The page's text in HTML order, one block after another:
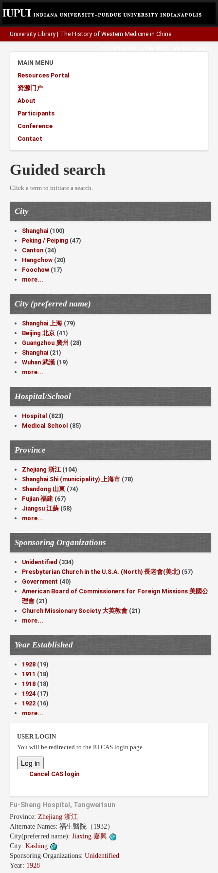
University Library The History of Western Medicine in China
MAIN MENU
Resources Portal
资源门户
About
Participants
Conference
Contact
Guided search
Click a term to initiate a search.
City
Shanghai (100)
Peking / Peiping (47)
Canton (34)
Hangchow (20)
Foochow (17)
more...
City (preferred name)
Shanghai 上海 (79)
Beijing 北京 (41)
Guangzhou 廣州 (28)
Shanghai (21)
Wuhan 武漢 (19)
more...
Hospital/School
Hospital (823)
Medical School (85)
Province
Zhejiang 浙江 (104)
Shanghai Shi (municipality) 上海市 (78)
Shandong 山東 (74)
Fujian 福建 (67)
Jiangsu 江蘇 (58)
more...
Sponsoring Organizations
Unidentified (334)
Presbyterian Church in the U.S.A. (North) 長老會(美北) (57)
Government (40)
American Board of Commissioners for Foreign Missions 美國公
理會 (21)
Church Missionary Society 大英教會 (21)
more...
Year Established
1928 (19)
1911 (18)
1918 (18)
1924 (17)
1922 (16)
more...
USER LOGIN
You will be redirected to the IU CAS login page.
Cancel CAS login
Fu-Sheng Hospital, Tangweitsun
Province: Zhejiang 浙江
Alternate Names: 福生醫院（1932）
City(preferred name): Jiaxing 嘉興
City: Kashing
Sponsoring Organizations: Unidentified
Year: 1928